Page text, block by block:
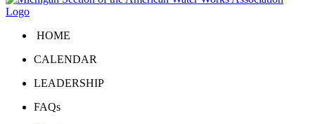
HOME
CALENDAR
LEADERSHIP
FAQs